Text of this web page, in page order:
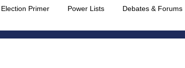
Election Primer Power Lists Debates & Forums